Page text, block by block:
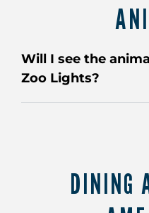
Will I see the
Zoo Lights?
DINING